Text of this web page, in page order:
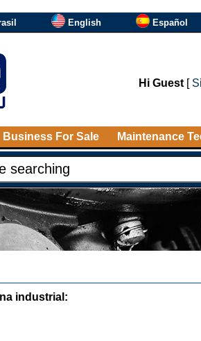
English Español
Hi Guest[
Business For Sale Maintenance
industrial: